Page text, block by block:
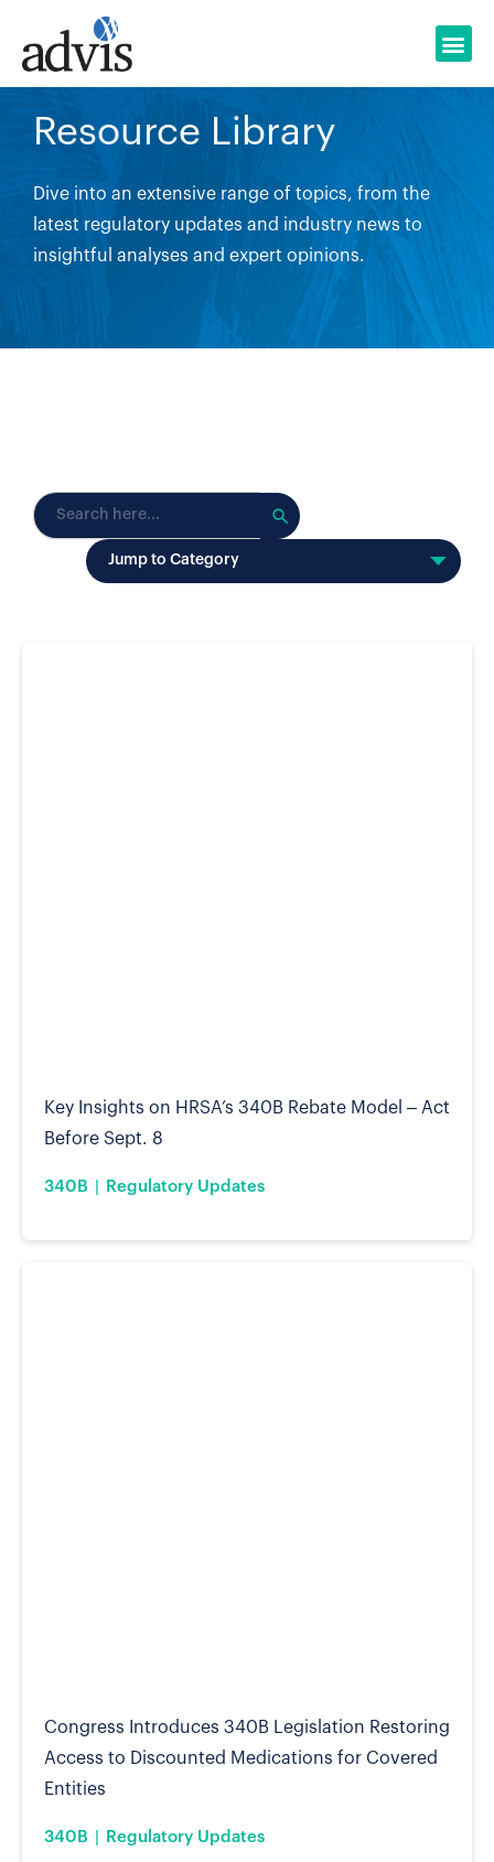
content
Resource Library
Dive into an extensive range of topics, from the
latest regulatory updates and industry news to
insightful analyses and expert opinions.
Search
for:
Search Button
Jump to Category
340B Regulatory Updates
Key Insights on HRSA’s 340B Rebate Model – Act
Before Sept. 8
340B Regulatory Updates
Congress Introduces 340B Legislation Restoring
Access to Discounted Medications for Covered
Entities